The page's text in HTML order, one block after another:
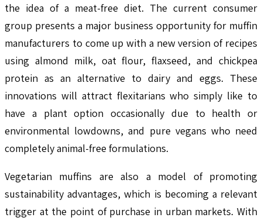
the idea of a meat-free diet. The current consumer
group presents a major business opportunity for muffin
manufacturers to come up with a new version of recipes
using almond milk, oat flour, flaxseed, and chickpea
protein as an alternative to dairy and eggs. These
innovations will attract flexitarians who simply like to
have a plant option occasionally due to health or
environmental lowdowns, and pure vegans who need
completely animal-free formulations.
Vegetarian muffins are also a model of promoting
sustainability advantages, which is becoming a relevant
trigger at the point of purchase in urban markets. With